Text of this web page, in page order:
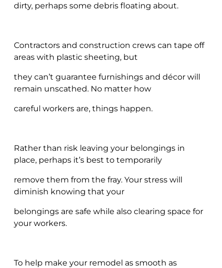
dirty, perhaps some debris floating about.
Contractors and construction crews can tape off
areas with plastic sheeting, but
they can’t guarantee furnishings and décor will
remain unscathed. No matter how
careful workers are, things happen.
Rather than risk leaving your belongings in
place, perhaps it’s best to temporarily
remove them from the fray. Your stress will
diminish knowing that your
belongings are safe while also clearing space for
your workers.
To help make your remodel as smooth as